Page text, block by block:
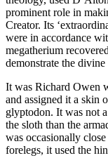
prominent role in
Creator. Its
were in accordance
megatherium
demonstrate the
It was Richard Owen
and assigned it a skin
glyptodon. It was not a
the sloth than the
was occasionally
forelegs, it used the